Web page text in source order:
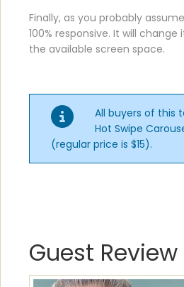
Finally, as you probably
100% responsive. It will
the available screen space.
All buyers of this
Hot Swipe
(regular price is $15).
Guest Review